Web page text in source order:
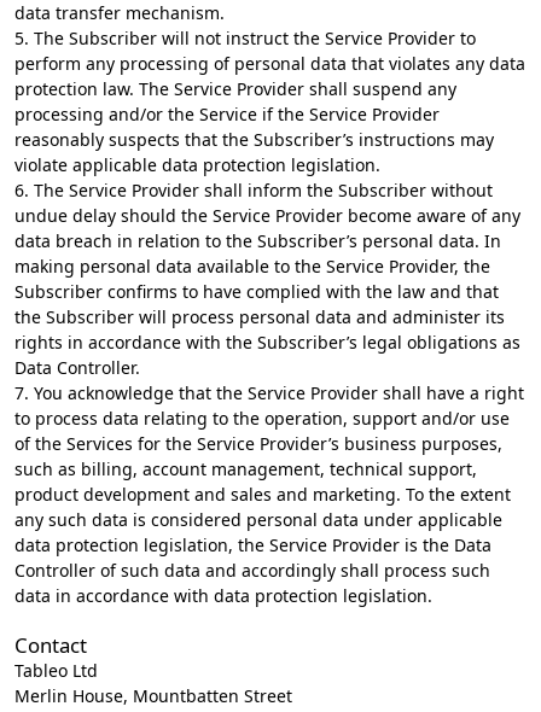
data transfer mechanism.
5. The Subscriber will not instruct the Service Provider to
perform any processing of personal data that violates any data
protection law. The Service Provider shall suspend any
processing and/or the Service if the Service Provider
reasonably suspects that the Subscriber’s instructions may
violate applicable data protection legislation.
6. The Service Provider shall inform the Subscriber without
undue delay should the Service Provider become aware of any
data breach in relation to the Subscriber’s personal data. In
making personal data available to the Service Provider, the
Subscriber confirms to have complied with the law and that
the Subscriber will process personal data and administer its
rights in accordance with the Subscriber’s legal obligations as
Data Controller.
7. You acknowledge that the Service Provider shall have a right
to process data relating to the operation, support and/or use
of the Services for the Service Provider’s business purposes,
such as billing, account management, technical support,
product development and sales and marketing. To the extent
any such data is considered personal data under applicable
data protection legislation, the Service Provider is the Data
Controller of such data and accordingly shall process such
data in accordance with data protection legislation.
Contact
Tableo Ltd
Merlin House, Mountbatten Street